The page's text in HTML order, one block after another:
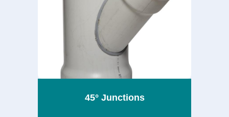
45° Junctions